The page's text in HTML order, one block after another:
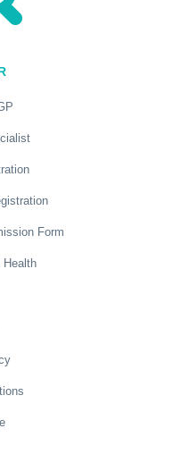
Form
Health